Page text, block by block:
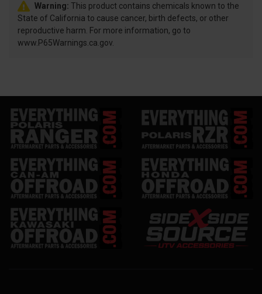
Warning: This product contains chemicals known to the
State of California to cause cancer, birth defects, or other
reproductive harm. For more information, go to
www.P65Warnings.ca.gov.